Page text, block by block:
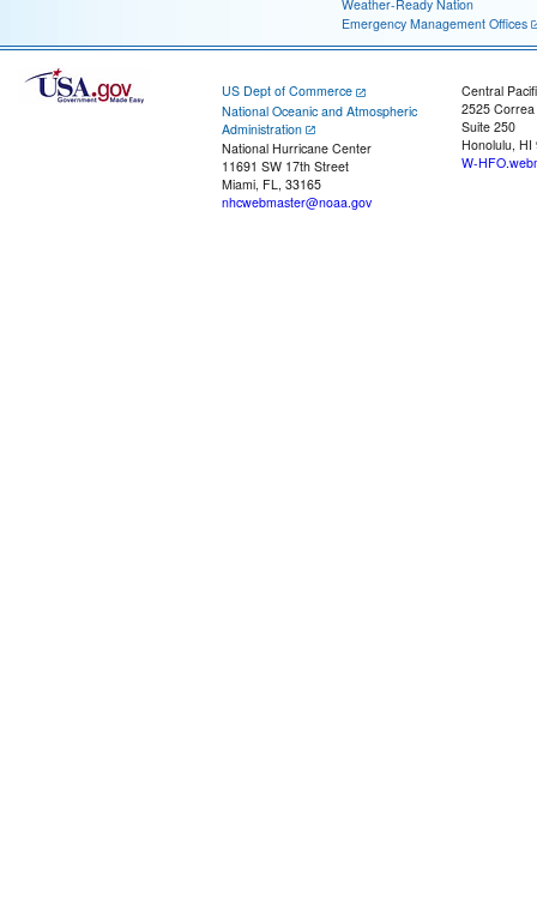
Weather-Ready Nation
Emergency Management Offices
US Dept of Commerce
National Oceanic and Atmospheric
Administration
National Hurricane Center
11691 SW 17th Street
Miami, FL, 33165
nhcwebmaster@noaa.gov
Central
2525
Suite 250
Honolulu, HI
W-